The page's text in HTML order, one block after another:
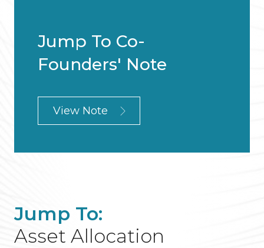
Jump To Co-
Founders' Note
View Note
Jump To:
Asset Allocation